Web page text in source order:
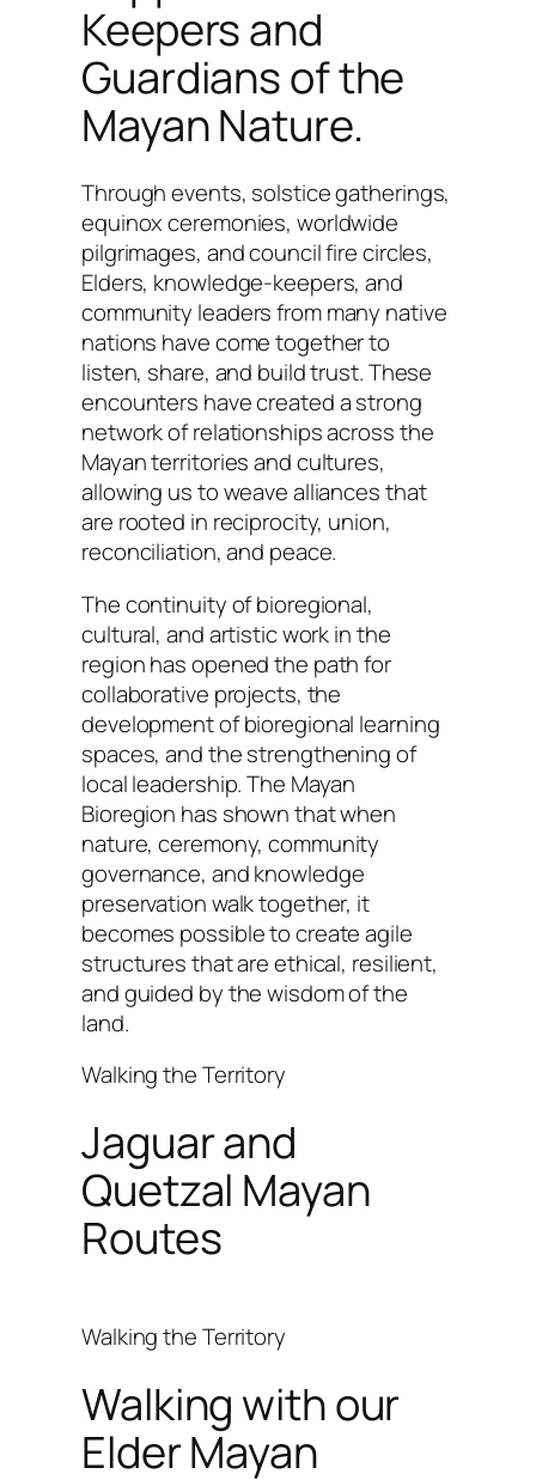
Keepers and
Guardians of the
Mayan Nature.
Through events, solstice gatherings,
equinox ceremonies, worldwide
pilgrimages, and council fire circles,
Elders, knowledge-keepers, and
community leaders from many native
nations have come together to
listen, share, and build trust. These
encounters have created a strong
network of relationships across the
Mayan territories and cultures,
allowing us to weave alliances that
are rooted in reciprocity, union,
reconciliation, and peace.
The continuity of bioregional,
cultural, and artistic work in the
region has opened the path for
collaborative projects, the
development of bioregional learning
spaces, and the strengthening of
local leadership. The Mayan
Bioregion has shown that when
nature, ceremony, community
governance, and knowledge
preservation walk together, it
becomes possible to create agile
structures that are ethical, resilient,
and guided by the wisdom of the
land.
Walking the Territory
Jaguar and
Quetzal Mayan
Routes
Walking the Territory
Walking with our
Elder Mayan